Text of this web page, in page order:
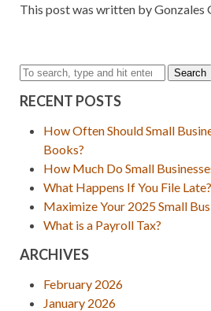
This post was written by Gonzales
Search
RECENT POSTS
How Often Should Small
Books?
How Much Do Small
What Happens If You File Late?
Maximize Your 2025 Small
What is a Payroll Tax?
ARCHIVES
February 2026
January 2026